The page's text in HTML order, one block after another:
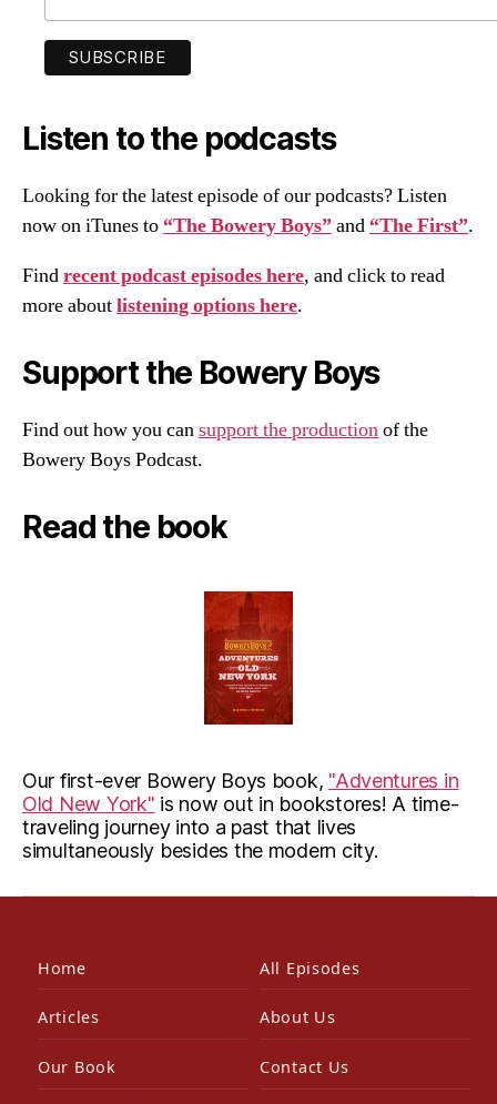
Listen to the podcasts
Looking for the latest episode of our podcasts? Listen
now on iTunes to “The Bowery Boys”and “The First”.
Findrecent podcast episodes here, and click to read
more aboutlistening options here.
Support the Bowery Boys
Find out how you cansupport the productionof the
Bowery Boys Podcast.
Read the book
Our first-ever Bowery Boys book, "Adventures in
Old New York" is now out in bookstores! A time-
traveling journey into a past that lives
simultaneously besides the modern city.
Home All Episodes
Articles About Us
Our Book Contact Us